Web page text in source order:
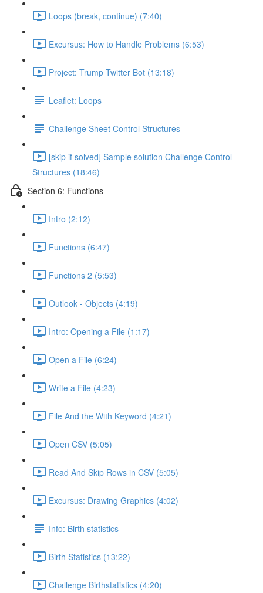
Loops (break, continue) (7:40)
Excursus: How to Handle Problems (6:53)
Project: Trump Twitter Bot (13:18)
Leaflet: Loops
Challenge Sheet Control Structures
[skip if solved] Sample solution Challenge Control
Structures (18:46)
Section 6: Functions
Intro (2:12)
Functions (6:47)
Functions 2 (5:53)
Outlook - Objects (4:19)
Intro: Opening a File (1:17)
Open a File (6:24)
Write a File (4:23)
File And the With Keyword (4:21)
Open CSV (5:05)
Read And Skip Rows in CSV (5:05)
Excursus: Drawing Graphics (4:02)
Info: Birth statistics
Birth Statistics (13:22)
Challenge Birthstatistics (4:20)